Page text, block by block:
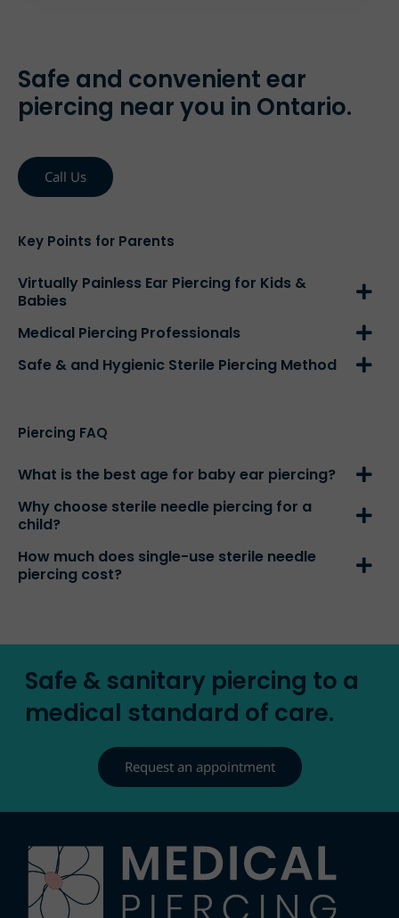
Safe and convenient ear
piercing near you in Ontario.
Call Us
Key Points for Parents
Virtually Painless Ear Piercing for Kids &
Babies
Medical Piercing Professionals
Safe & and Hygienic Sterile Piercing Method
Piercing FAQ
What is the best age for baby ear piercing?
Why choose sterile needle piercing for a
child?
How much does single-use sterile needle
piercing cost?
Safe & sanitary piercing to a
medical standard of care.
Request an appointment